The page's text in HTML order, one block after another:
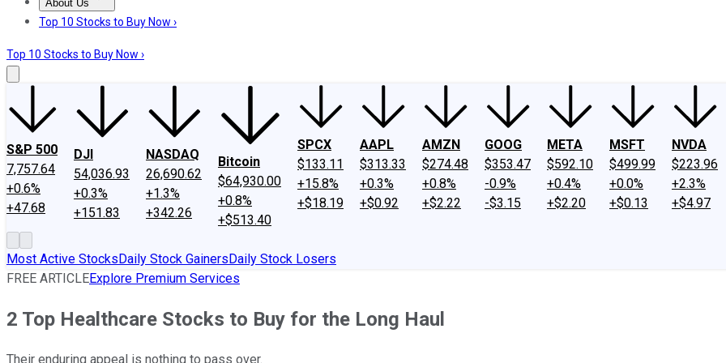
About Us
About UsContact UsInvesting Philosophy
Top 10 Stocks to Buy Now ›
Top 10 Stocks to Buy Now ›
S&P 500
7,757.64
+0.6%
+47.68
DJI
54,036.93
+0.3%
+151.83
NASDAQ
26,690.62
+1.3%
+342.26
Bitcoin
$64,930.00
+0.8%
+$513.40
SPCX
$133.11
+15.8%
+$18.19
AAPL
$313.33
+0.3%
+$0.92
AMZN
$274.48
+0.8%
+$2.22
GOOG
$353.47
-0.9%
-$3.15
META
$592.10
+0.4%
+$2.20
MSFT
$499.99
+0.0%
+$0.13
NVDA
$223.96
+2.3%
+$4.97
Most Active StocksDaily Stock GainersDaily Stock Losers
FREE ARTICLEExplore Premium Services
2 Top Healthcare Stocks to Buy for the Long Haul
Their enduring appeal is nothing to pass over.